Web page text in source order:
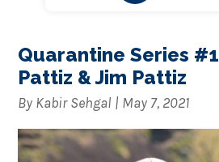
Quarantine Series
Pattiz & Jim Pattiz
By Kabir Sehgal | May 7, 2021